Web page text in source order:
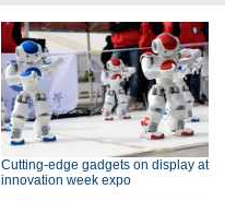
Cutting-edge gadgets on display at
innovation week expo